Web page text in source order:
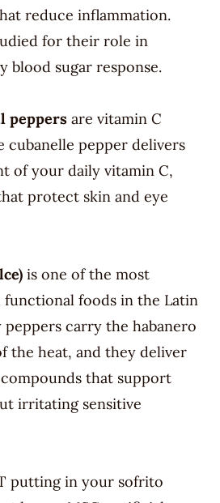
reduce inflammation.
for their role in
blood sugar response.
peppersare vitamin C
cubanelle pepper delivers
of your daily vitamin C,
protect skin and eye
is one of the most
foods in the Latin
carry the habanero
the heat, and they deliver
that support
irritating sensitive
putting in your sofrito